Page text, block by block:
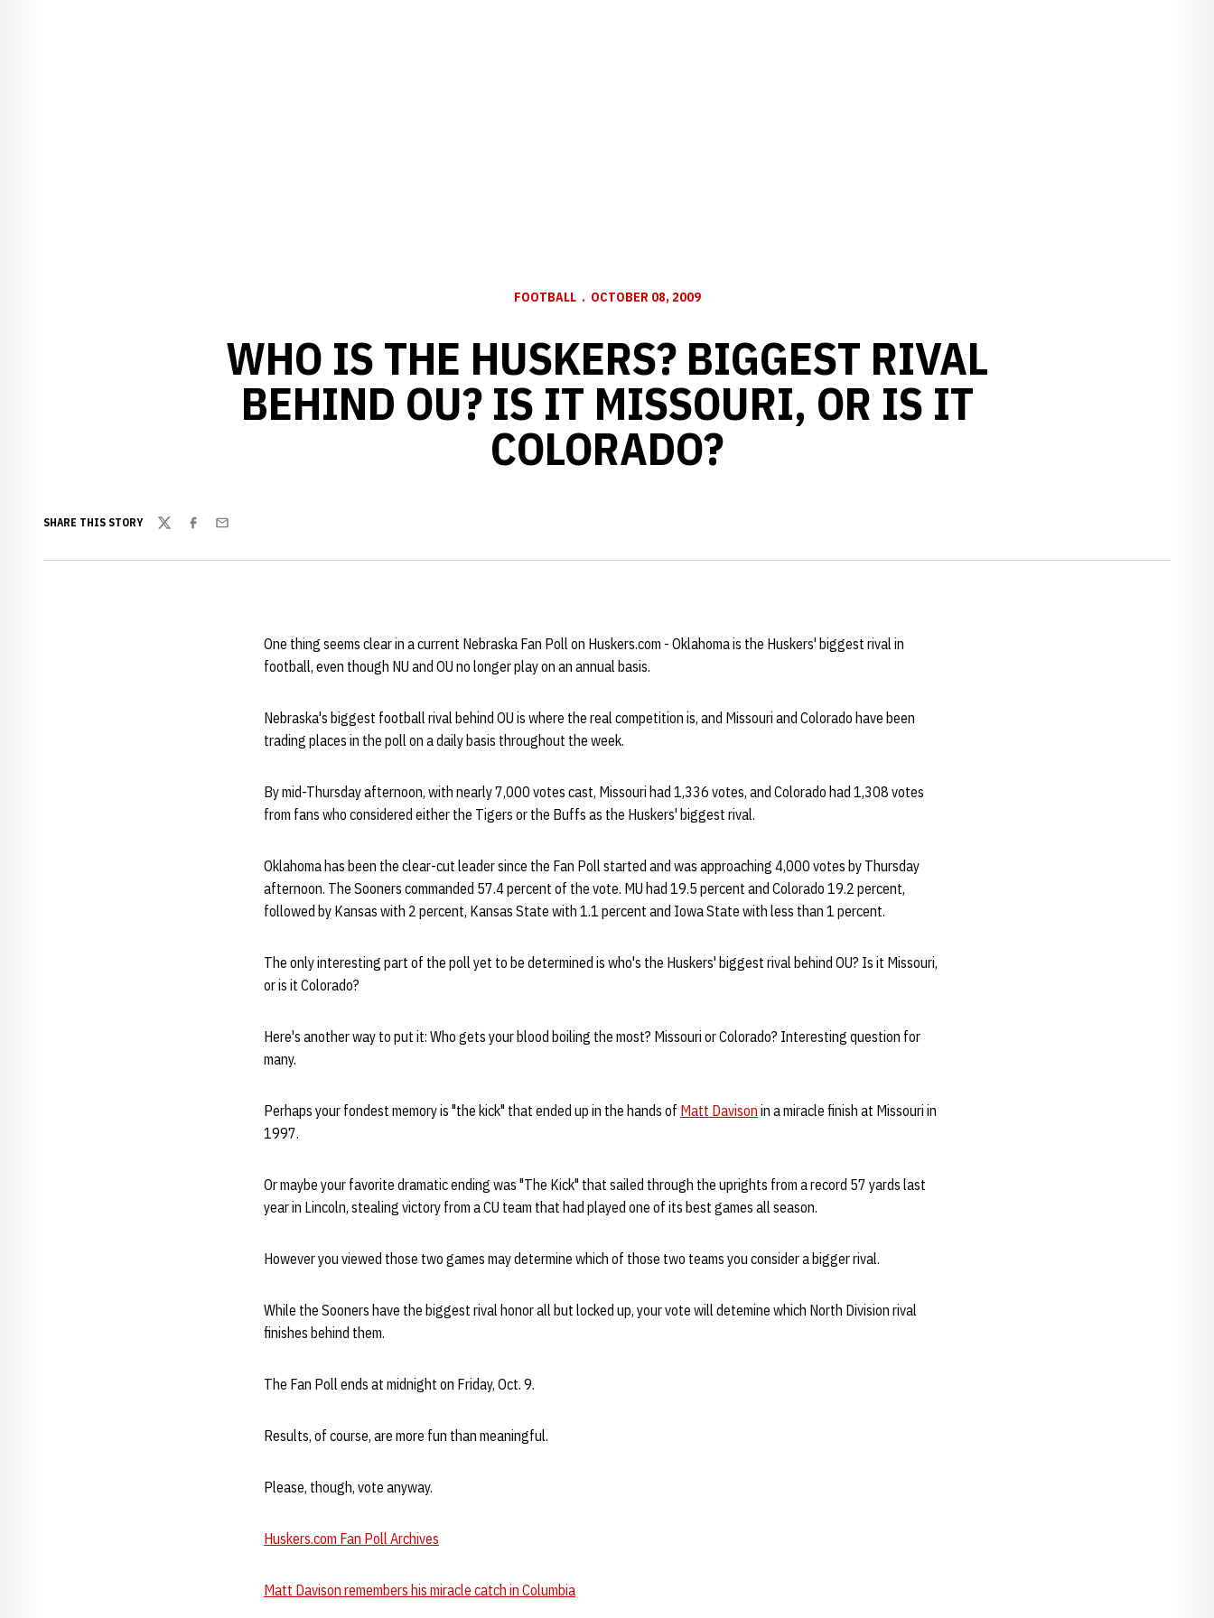
FOOTBALL OCTOBER 08, 2009
WHO IS THE HUSKERS? BIGGEST RIVAL
BEHIND OU? IS IT MISSOURI, OR IS IT
COLORADO?
SHARE THIS STORY
TwitterFacebook
Email
One thing seems clear in a current Nebraska Fan Poll on Huskers.com - Oklahoma is the Huskers' biggest rival in
football, even though NU and OU no longer play on an annual basis.
Nebraska's biggest football rival behind OU is where the real competition is, and Missouri and Colorado have been
trading places in the poll on a daily basis throughout the week.
By mid-Thursday afternoon, with nearly 7,000 votes cast, Missouri had 1,336 votes, and Colorado had 1,308 votes
from fans who considered either the Tigers or the Buffs as the Huskers' biggest rival.
Oklahoma has been the clear-cut leader since the Fan Poll started and was approaching 4,000 votes by Thursday
afternoon. The Sooners commanded 57.4 percent of the vote. MU had 19.5 percent and Colorado 19.2 percent,
followed by Kansas with 2 percent, Kansas State with 1.1 percent and Iowa State with less than 1 percent.
The only interesting part of the poll yet to be determined is who's the Huskers' biggest rival behind OU? Is it Missouri,
or is it Colorado?
Here's another way to put it: Who gets your blood boiling the most? Missouri or Colorado? Interesting question for
many.
Perhaps your fondest memory is "the kick" that ended up in the hands of Matt Davison in a miracle finish at Missouri in
1997.
Or maybe your favorite dramatic ending was "The Kick" that sailed through the uprights from a record 57 yards last
year in Lincoln, stealing victory from a CU team that had played one of its best games all season.
However you viewed those two games may determine which of those two teams you consider a bigger rival.
While the Sooners have the biggest rival honor all but locked up, your vote will detemine which North Division rival
finishes behind them.
The Fan Poll ends at midnight on Friday, Oct. 9.
Results, of course, are more fun than meaningful.
Please, though, vote anyway.
Huskers.com Fan Poll Archives
Matt Davison remembers his miracle catch in Columbia